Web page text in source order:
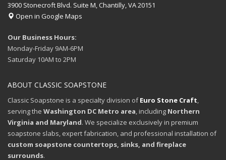
3900 Stonecroft Blvd. Suite M, Chantilly, VA 20151
Open in Google Maps
Our Business Hours:
Monday-Friday 9AM-6PM
Saturday 10AM to 2PM
ABOUT CLASSIC SOAPSTONE
Classic Soapstone is a specialty division ofEuro Stone Craft,
serving the Washington DC Metro area, including Northern
Virginia and Maryland. We specialize exclusively in premium
soapstone slabs, expert fabrication, and professional installation of
custom soapstone countertops, sinks, and fireplace
surrounds.